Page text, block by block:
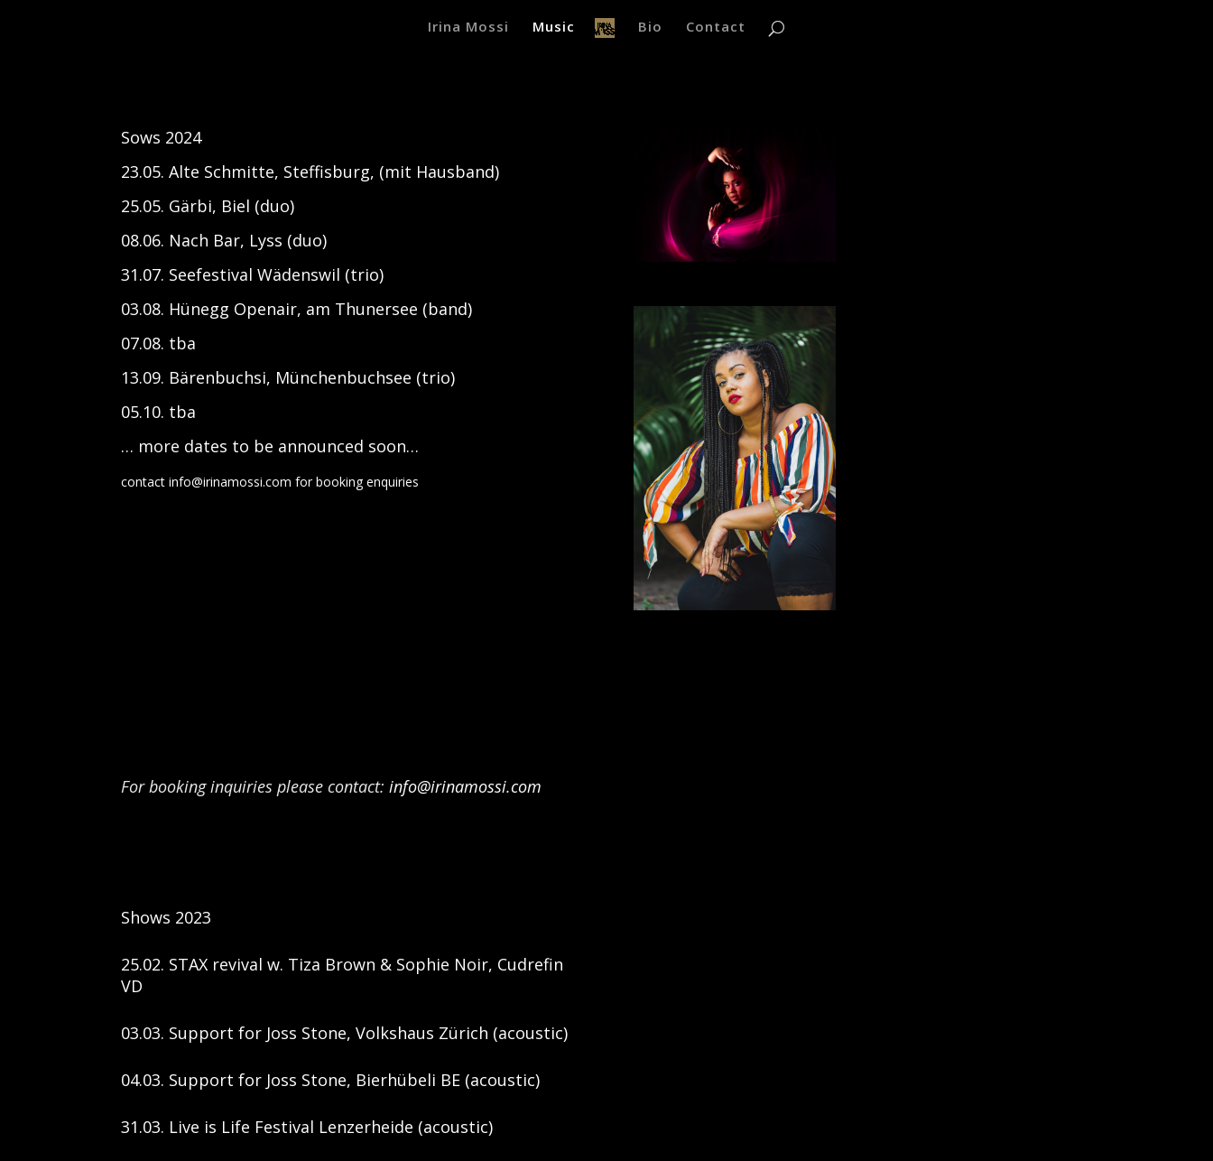
Irina Mossi Music Bio Contact
Sows 2024
23.05. Alte Schmitte, Steffisburg, (mit Hausband)
25.05. Gärbi, Biel (duo)
08.06. Nach Bar, Lyss (duo)
31.07. Seefestival Wädenswil (trio)
03.08. Hünegg Openair, am Thunersee (band)
07.08. tba
13.09. Bärenbuchsi, Münchenbuchsee (trio)
05.10. tba
… more dates to be announced soon…
contact info@irinamossi.com for booking enquiries
For booking inquiries please contact: info@irinamossi.com
Shows 2023
25.02. STAX revival w. Tiza Brown & Sophie Noir, Cudrefin
VD
03.03. Support for Joss Stone, Volkshaus Zürich (acoustic)
04.03. Support for Joss Stone, Bierhübeli BE (acoustic)
31.03. Live is Life Festival Lenzerheide (acoustic)